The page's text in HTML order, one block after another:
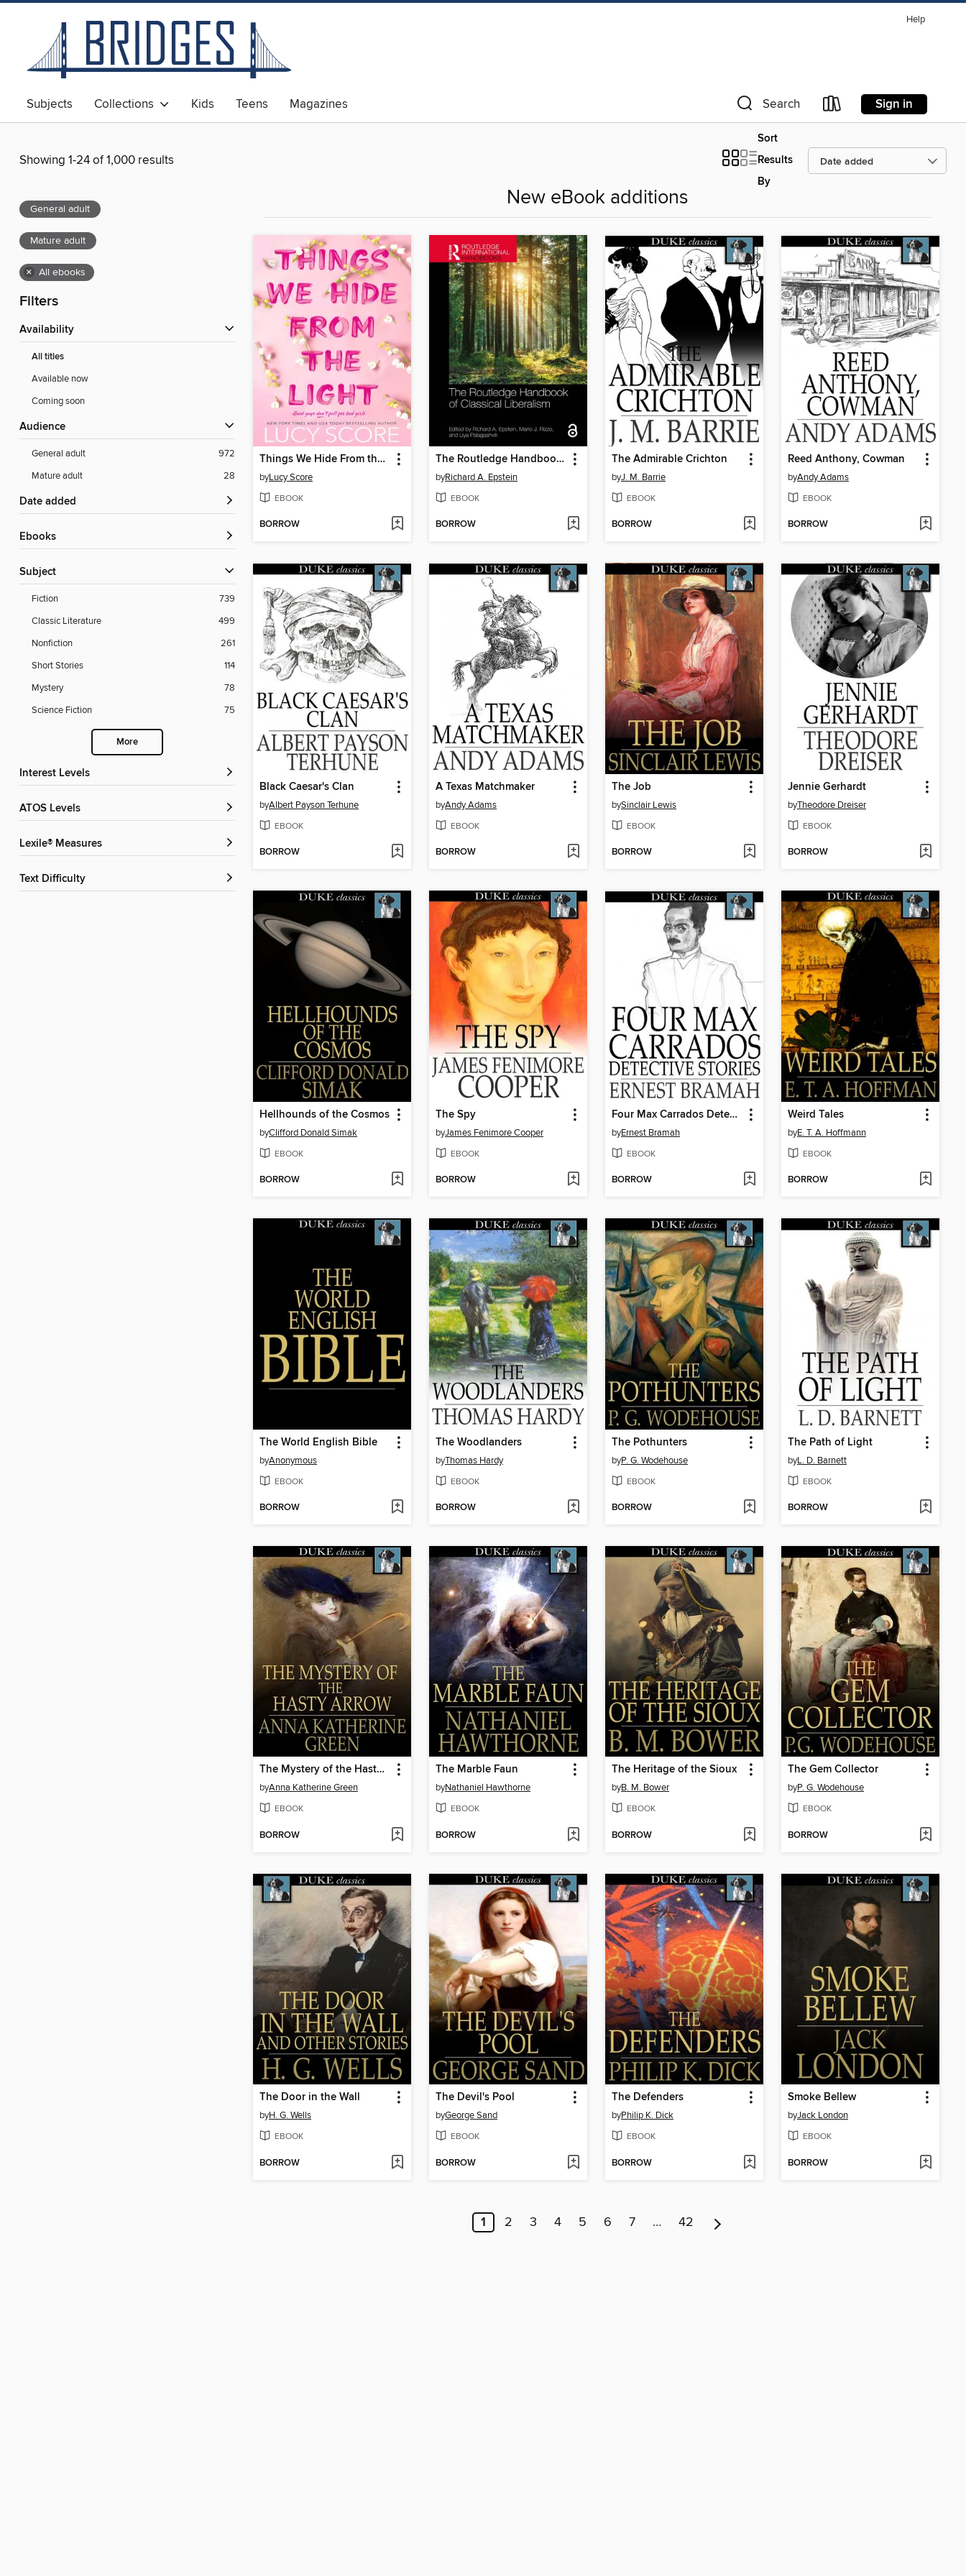
Help
Subjects Collections Kids Teens Magazines Search Sign in
Showing 1-24 of 1,000 results
Sort
Results
By
General adult
Mature adult
× All ebooks
Filters
Availability
All titles
Available now
Coming soon
Audience
General adult
972
Mature adult
28
Date added
ebooks
Subject
Fiction
739
Classic Literature
499
Nonfiction
261
Short Stories
114
Mystery
78
Science Fiction
75
More
Interest Levels
ATOS Levels
Lexile® Measures
Text Difficulty
New eBook additions
Things We Hide From the Light
byLucy Score
EBOOK
BORROW
The Routledge Handbook of Classical Liberalism
byRichard A. Epstein
EBOOK
BORROW
The Admirable Crichton
byJ. M. Barrie
EBOOK
BORROW
Reed Anthony, Cowman
byAndy Adams
EBOOK
BORROW
Black Caesar's Clan
byAlbert Payson Terhune
EBOOK
BORROW
A Texas Matchmaker
byAndy Adams
EBOOK
BORROW
The Job
bySinclair Lewis
EBOOK
BORROW
Jennie Gerhardt
byTheodore Dreiser
EBOOK
BORROW
Hellhounds of the Cosmos
byClifford Donald Simak
EBOOK
BORROW
The Spy
byJames Fenimore Cooper
EBOOK
BORROW
Four Max Carrados Detective Stories
byErnest Bramah
EBOOK
BORROW
Weird Tales
byE. T. A. Hoffmann
EBOOK
BORROW
The World English Bible
byAnonymous
EBOOK
BORROW
The Woodlanders
byThomas Hardy
EBOOK
BORROW
The Pothunters
byP. G. Wodehouse
EBOOK
BORROW
The Path of Light
byL. D. Barnett
EBOOK
BORROW
The Mystery of the Hasty Arrow
byAnna Katherine Green
EBOOK
BORROW
The Marble Faun
byNathaniel Hawthorne
EBOOK
BORROW
The Heritage of the Sioux
byB. M. Bower
EBOOK
BORROW
The Gem Collector
byP. G. Wodehouse
EBOOK
BORROW
The Door in the Wall
byH. G. Wells
EBOOK
BORROW
The Devil's Pool
byGeorge Sand
EBOOK
BORROW
The Defenders
byPhilip K. Dick
EBOOK
BORROW
Smoke Bellew
byJack London
EBOOK
BORROW
1 2 3 4 5 6 7 … 42